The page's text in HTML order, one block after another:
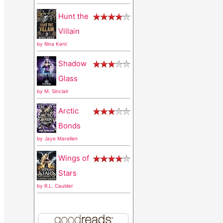
Hunt the
Villain
by Rina Kent
Shadow
Glass
by M. Sinclair
Arctic
Bonds
by Jaye Marellen
Wings of
Stars
by R.L. Caulder